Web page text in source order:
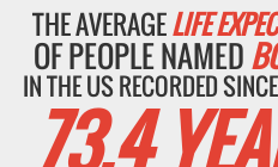
THE AVERAGELIFE
OF PEOPLE NAMED
IN THE US RECORDED
73.4